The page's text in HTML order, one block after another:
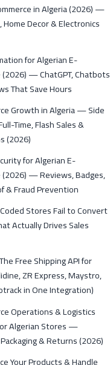
in Algeria (2026) —
Home Decor & Electronics
for Algerian E-
(2026) — ChatGPT, Chatbots
That Save Hours
Growth in Algeria — Side
Time, Flash Sales &
(2026)
for Algerian E-
(2026) — Reviews, Badges,
& Fraud Prevention
Stores Fail to Convert
Actually Drives Sales
Free Shipping API for
ZR Express, Maystro,
in One Integration)
Operations & Logistics
Algerian Stores —
& Returns (2026)
Your Products & Handle